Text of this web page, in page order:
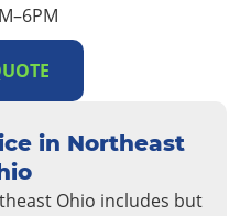
in Northeast
Ohio includes but